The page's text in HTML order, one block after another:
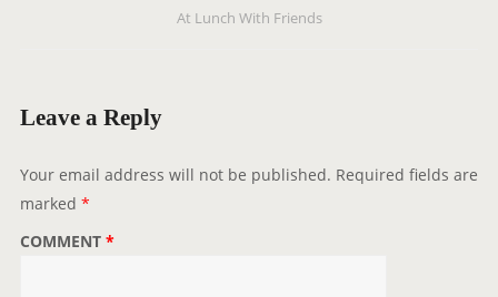
g
t
i
n
At Lunch With Friends
Leave a Reply
Your email address will not be published. Required fields are
marked *
COMMENT *